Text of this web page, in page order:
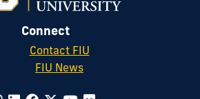
Connect
Contact FIU
FIU News